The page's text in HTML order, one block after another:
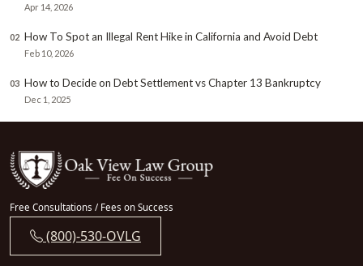
Apr 14, 2026
02 How To Spot an Illegal Rent Hike in California and Avoid Debt
Feb 10, 2026
03 How to Decide on Debt Settlement vs Chapter 13 Bankruptcy
Dec 1, 2025
Free Consultations / Fees on Success
(800)-530-OVLG